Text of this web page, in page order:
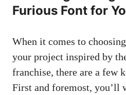
Furious Font for
When it comes to
your project inspired by
franchise, there are a few
First and foremost, you’ll